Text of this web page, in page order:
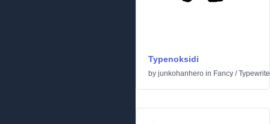
Typenoksidi
by junkohanhero in Fancy /